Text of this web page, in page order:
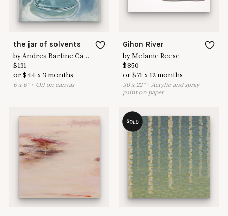
the jar of solvents
by Andrea Bartine Caldarise
$131
or$44 x3 months
6x 6"• Oil on canvas
Gihon River
byMelanie Reese
$850
or$ 71 x12 months
30x 22"•Acrylic and spray
paint on paper
SOLD